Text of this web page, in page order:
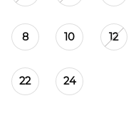
8 10 12
22 24